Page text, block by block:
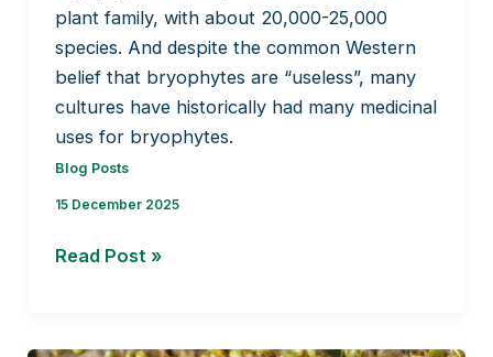
plant family, with about 20,000-25,000
species. And despite the common Western
belief that bryophytes are “useless”, many
cultures have historically had many medicinal
uses for bryophytes.
Blog Posts
15 December 2025
From
Medicine
Read Post »